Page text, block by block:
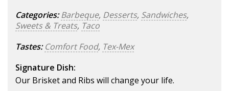
Categories: Barbeque, Desserts, Sandwiches,
Sweets & Treats, Taco
Tastes: Comfort Food, Tex-Mex
Signature Dish:
Our Brisket and Ribs will change your life.